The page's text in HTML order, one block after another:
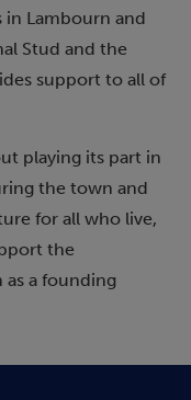
in Lambourn and
Stud and the
support to all of
playing its part in
the town and
for all who live,
the
as a founding